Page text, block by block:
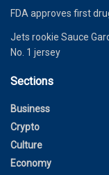
FDA approves first
Jets rookie Sauce
No. 1 jersey
Sections
Business
Crypto
Culture
Economy